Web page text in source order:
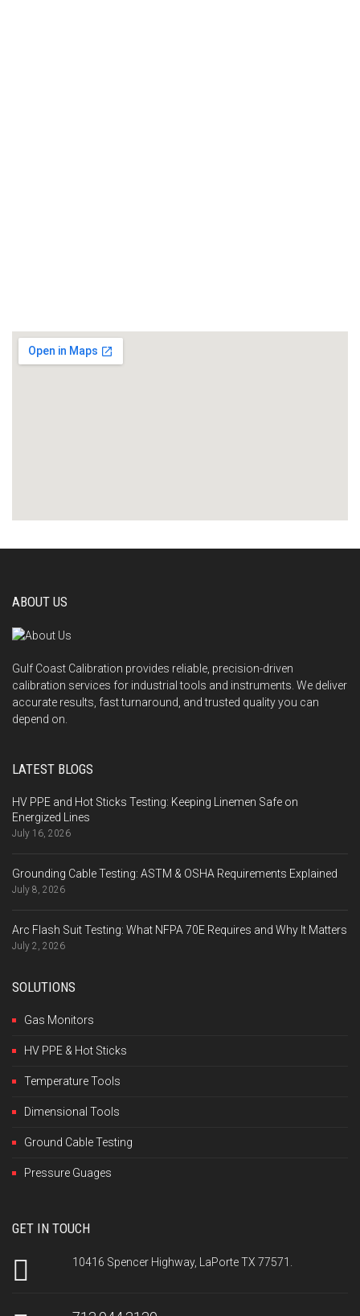
ABOUT US
Gulf Coast Calibration provides reliable, precision-driven
calibration services for industrial tools and instruments. We deliver
accurate results, fast turnaround, and trusted quality you can
depend on.
LATEST BLOGS
HV PPE and Hot Sticks Testing: Keeping Linemen Safe on
Energized Lines
July 16, 2026
Grounding Cable Testing: ASTM & OSHA Requirements Explained
July 8, 2026
Arc Flash Suit Testing: What NFPA 70E Requires and Why It Matters
July 2, 2026
SOLUTIONS
Gas Monitors
HV PPE & Hot Sticks
Temperature Tools
Dimensional Tools
Ground Cable Testing
Pressure Guages
GET IN TOUCH
10416 Spencer Highway, LaPorte TX 77571.